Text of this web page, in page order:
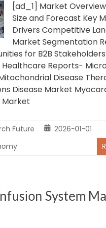
[ad_1] Market
Size and Forecast Key
Drivers Competitive
Market Segmentation
for B2B
Healthcare Reports-
Disease
Disease Market
Market
Future
2026-01-01
System